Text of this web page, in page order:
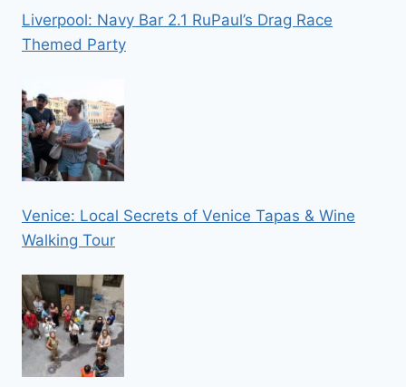
Liverpool: Navy Bar 2.1 RuPaul’s Drag Race
Themed Party
Venice: Local Secrets of Venice Tapas & Wine
Walking Tour